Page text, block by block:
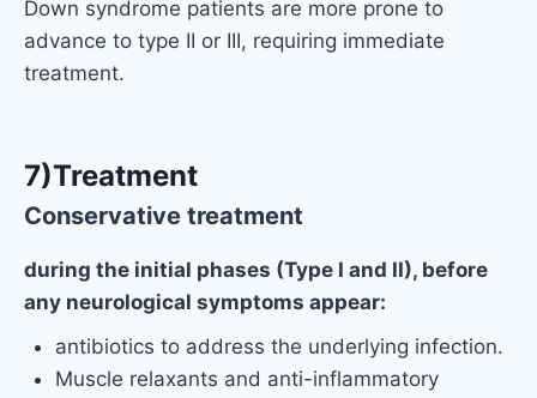
Down syndrome patients are more prone to
advance to type II or III, requiring immediate
treatment.
7)Treatment
Conservative treatment
during the initial phases (Type I and II), before
any neurological symptoms appear:
antibiotics to address the underlying infection.
Muscle relaxants and anti-inflammatory